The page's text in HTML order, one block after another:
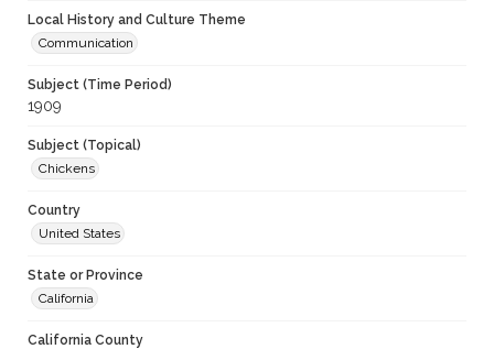
Local History and Culture Theme
Communication
Subject (Time Period)
1909
Subject (Topical)
Chickens
Country
United States
State or Province
California
California County